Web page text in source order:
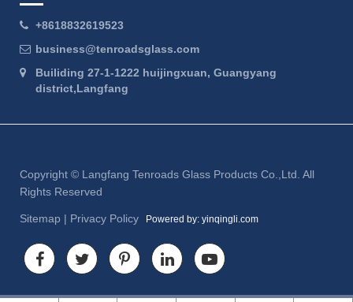
+8618832619523
business@tenroadsglass.com
Builiding 27-1-1222 huijingxuan, Guangyang
district,Langfang
Copyright © Langfang Tenroads Glass Products Co.,Ltd. All
Rights Reserved
Sitemap | Privacy Policy Powered by: yinqingli.com